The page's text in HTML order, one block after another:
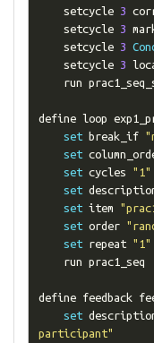
    setcycle
3
    setcycle
3
    setcycle
3
    setcycle
3
define loop
set break_if
set
set cycles "1"
set
set item
set order
set repeat "1"
define feedback
set
participant"